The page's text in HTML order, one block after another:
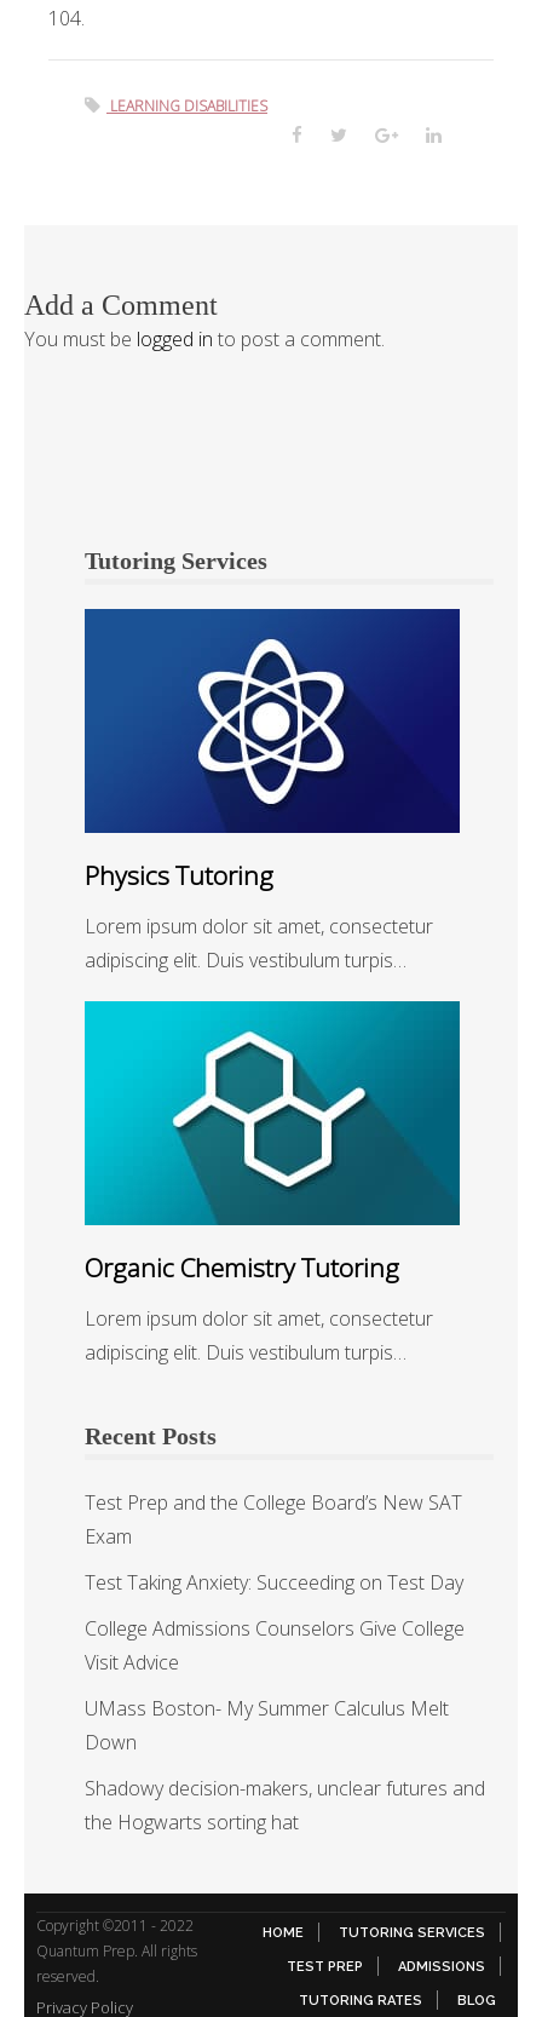
104.
LEARNING DISABILITIES
Add a Comment
You must be logged in to post a comment.
Tutoring Services
Physics Tutoring
Lorem ipsum dolor sit amet, consectetur
adipiscing elit. Duis vestibulum turpis…
Organic Chemistry Tutoring
Lorem ipsum dolor sit amet, consectetur
adipiscing elit. Duis vestibulum turpis…
Recent Posts
Test Prep and the College Board’s New SAT
Exam
Test Taking Anxiety: Succeeding on Test Day
College Admissions Counselors Give College
Visit Advice
UMass Boston- My Summer Calculus Melt
Down
Shadowy decision-makers, unclear futures and
the Hogwarts sorting hat
Copyright ©2011 - 2022
Quantum Prep. All rights
reserved.
Privacy Policy
HOME TUTORING SERVICES
TEST PREP ADMISSIONS
TUTORING RATES BLOG